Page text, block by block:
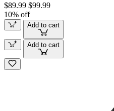
$89.99 $99.99
10% off
Add to cart
Add to cart